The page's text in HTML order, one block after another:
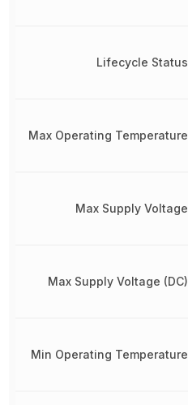
Lifecycle Status
Max Operating Temperature
Max Supply Voltage
Max Supply Voltage (DC)
Min Operating Temperature